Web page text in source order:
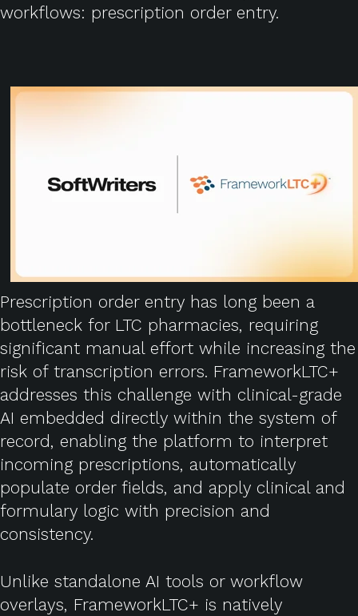
workflows: prescription order entry.
Prescription order entry has long been a
bottleneck for LTC pharmacies, requiring
significant manual effort while increasing the
risk of transcription errors. FrameworkLTC+
addresses this challenge with clinical-grade
AI embedded directly within the system of
record, enabling the platform to interpret
incoming prescriptions, automatically
populate order fields, and apply clinical and
formulary logic with precision and
consistency.
Unlike standalone AI tools or workflow
overlays, FrameworkLTC+ is natively